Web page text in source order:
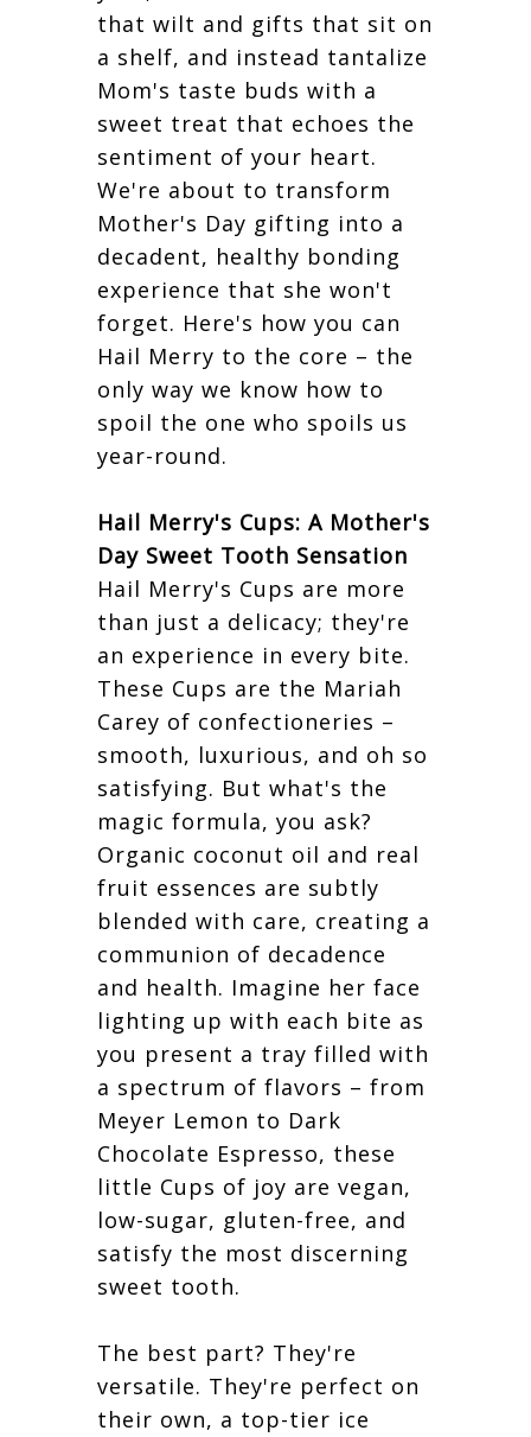
that wilt and gifts that sit on
a shelf, and instead tantalize
Mom's taste buds with a
sweet treat that echoes the
sentiment of your heart.
We're about to transform
Mother's Day gifting into a
decadent, healthy bonding
experience that she won't
forget. Here's how you can
Hail Merry to the core – the
only way we know how to
spoil the one who spoils us
year-round.
Hail Merry's Cups: A Mother's
Day Sweet Tooth Sensation
Hail Merry's Cups are more
than just a delicacy; they're
an experience in every bite.
These Cups are the Mariah
Carey of confectioneries –
smooth, luxurious, and oh so
satisfying. But what's the
magic formula, you ask?
Organic coconut oil and real
fruit essences are subtly
blended with care, creating a
communion of decadence
and health. Imagine her face
lighting up with each bite as
you present a tray filled with
a spectrum of flavors – from
Meyer Lemon to Dark
Chocolate Espresso, these
little Cups of joy are vegan,
low-sugar, gluten-free, and
satisfy the most discerning
sweet tooth.
The best part? They're
versatile. They're perfect on
their own, a top-tier ice